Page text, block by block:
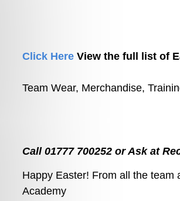
Click Here View the full list of
Team Wear, Merchandise,
Call 01777 700252 or Ask at
Happy Easter! From all the
Academy